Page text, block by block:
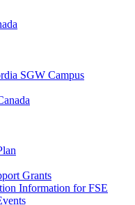
SGW Campus
Grants
Information for FSE